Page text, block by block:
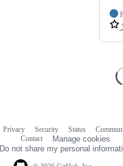
Privacy Security Status
Contact
Manage cookies
Do not share my personal